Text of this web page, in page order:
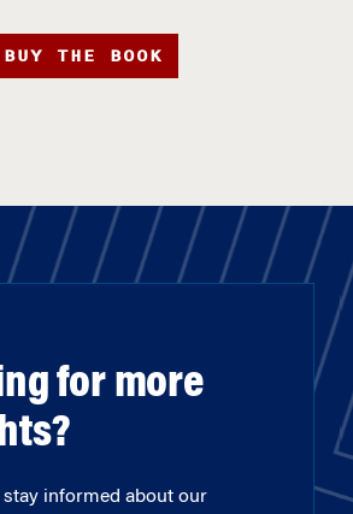
BUY THE BOOK
for more
informed about our